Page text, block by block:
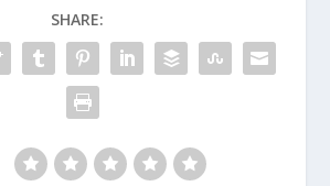
SHARE: